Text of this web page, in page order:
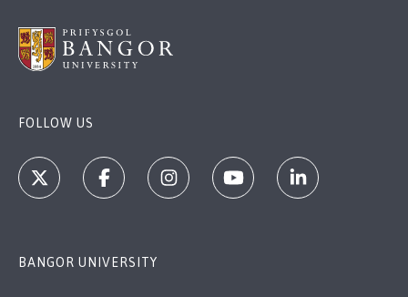
FOLLOW US
BANGOR UNIVERSITY